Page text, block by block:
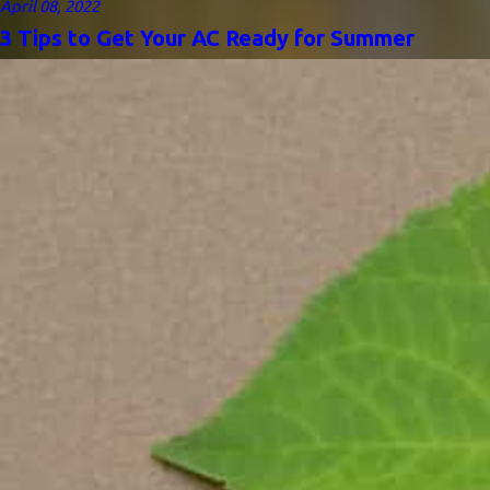
April 08, 2022
3 Tips to Get Your AC Ready for Summer